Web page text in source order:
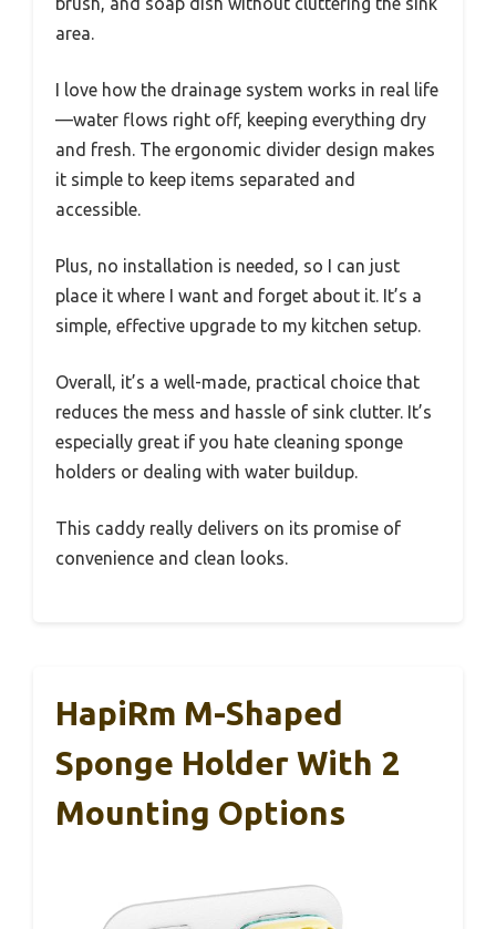
area.
I love how the drainage system works in real life
—water flows right off, keeping everything dry
and fresh. The ergonomic divider design makes
it simple to keep items separated and
accessible.
Plus, no installation is needed, so I can just
place it where I want and forget about it. It’s a
simple, effective upgrade to my kitchen setup.
Overall, it’s a well-made, practical choice that
reduces the mess and hassle of sink clutter. It’s
especially great if you hate cleaning sponge
holders or dealing with water buildup.
This caddy really delivers on its promise of
convenience and clean looks.
HapiRm M-Shaped
Sponge Holder With 2
Mounting Options